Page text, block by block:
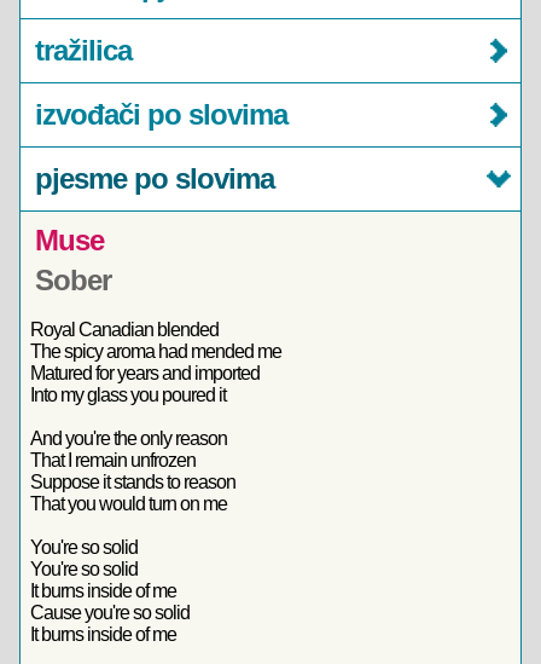
tražilica
izvođači po slovima
pjesme po slovima
Muse
Sober
Royal Canadian blended
The spicy aroma had mended me
Matured for years and imported
Into my glass you poured it
And you're the only reason
That I remain unfrozen
Suppose it stands to reason
That you would turn on me
You're so solid
You're so solid
It burns inside of me
Cause you're so solid
It burns inside of me